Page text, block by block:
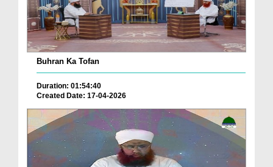
Buhran Ka Tofan
Duration: 01:54:40
Created Date: 17-04-2026